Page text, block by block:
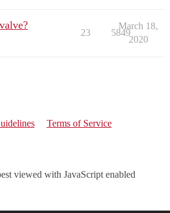
23 5849
March 18,
2020
Terms of Service
viewed with JavaScript enabled